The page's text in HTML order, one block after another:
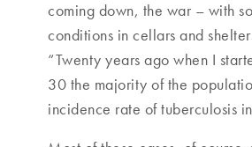
coming down, the war – with
conditions in cellars and
“Twenty years ago when I
30 the majority of the
incidence rate of tuberculosis